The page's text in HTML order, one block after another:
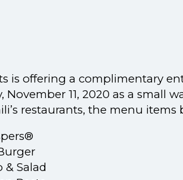
is offering a complimentary
, November 11, 2020 as a small
restaurants, the menu
& Salad